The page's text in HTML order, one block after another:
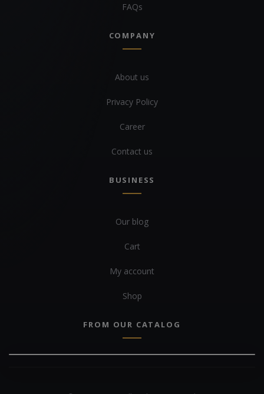
FAQs
COMPANY
About us
Privacy Policy
Career
Contact us
BUSINESS
Our blog
Cart
My account
Shop
FROM OUR CATALOG